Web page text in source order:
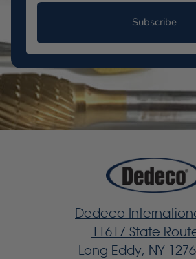
Subscribe
Dedeco
11617 State
Long Eddy, NY